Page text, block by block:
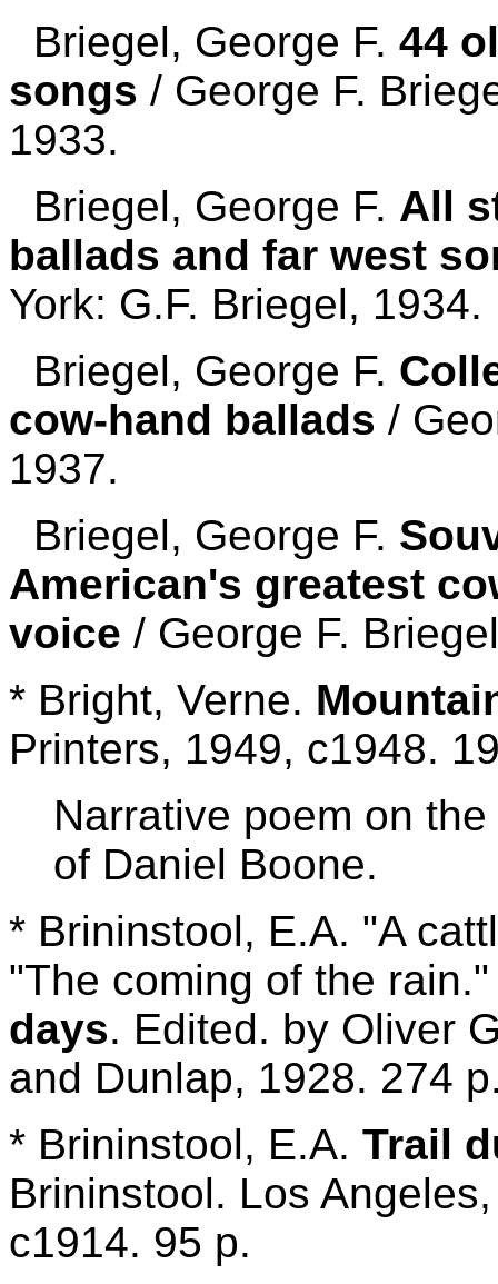
Briegel, George F. 44
songs / George F.
1933.
Briegel, George F. All
ballads and far west
York: G.F. Briegel, 1934.
Briegel, George F.
cow-hand ballads /
1937.
Briegel, George F.
American's greatest
voice / George F.
* Bright, Verne.
Printers, 1949, c1948.
Narrative poem on
of Daniel Boone.
* Brininstool, E.A. "A
"The coming of the
days. Edited. by Oliver
and Dunlap, 1928. 274
* Brininstool, E.A. Trail
Brininstool. Los
c1914. 95 p.